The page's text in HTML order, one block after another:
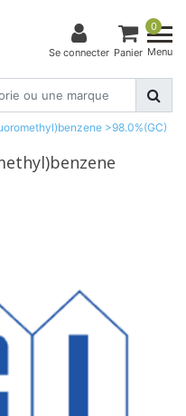
Se connecter
0
Panier Menu
>98.0%(GC)